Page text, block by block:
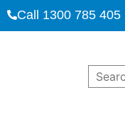
Call 1300 785 405